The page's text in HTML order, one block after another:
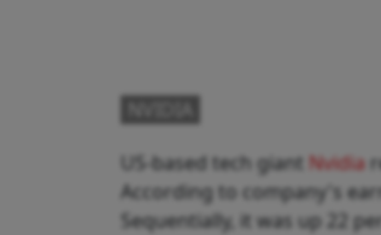
US-based tech giant Nvidia
According to company's
Sequentially, it was up 22